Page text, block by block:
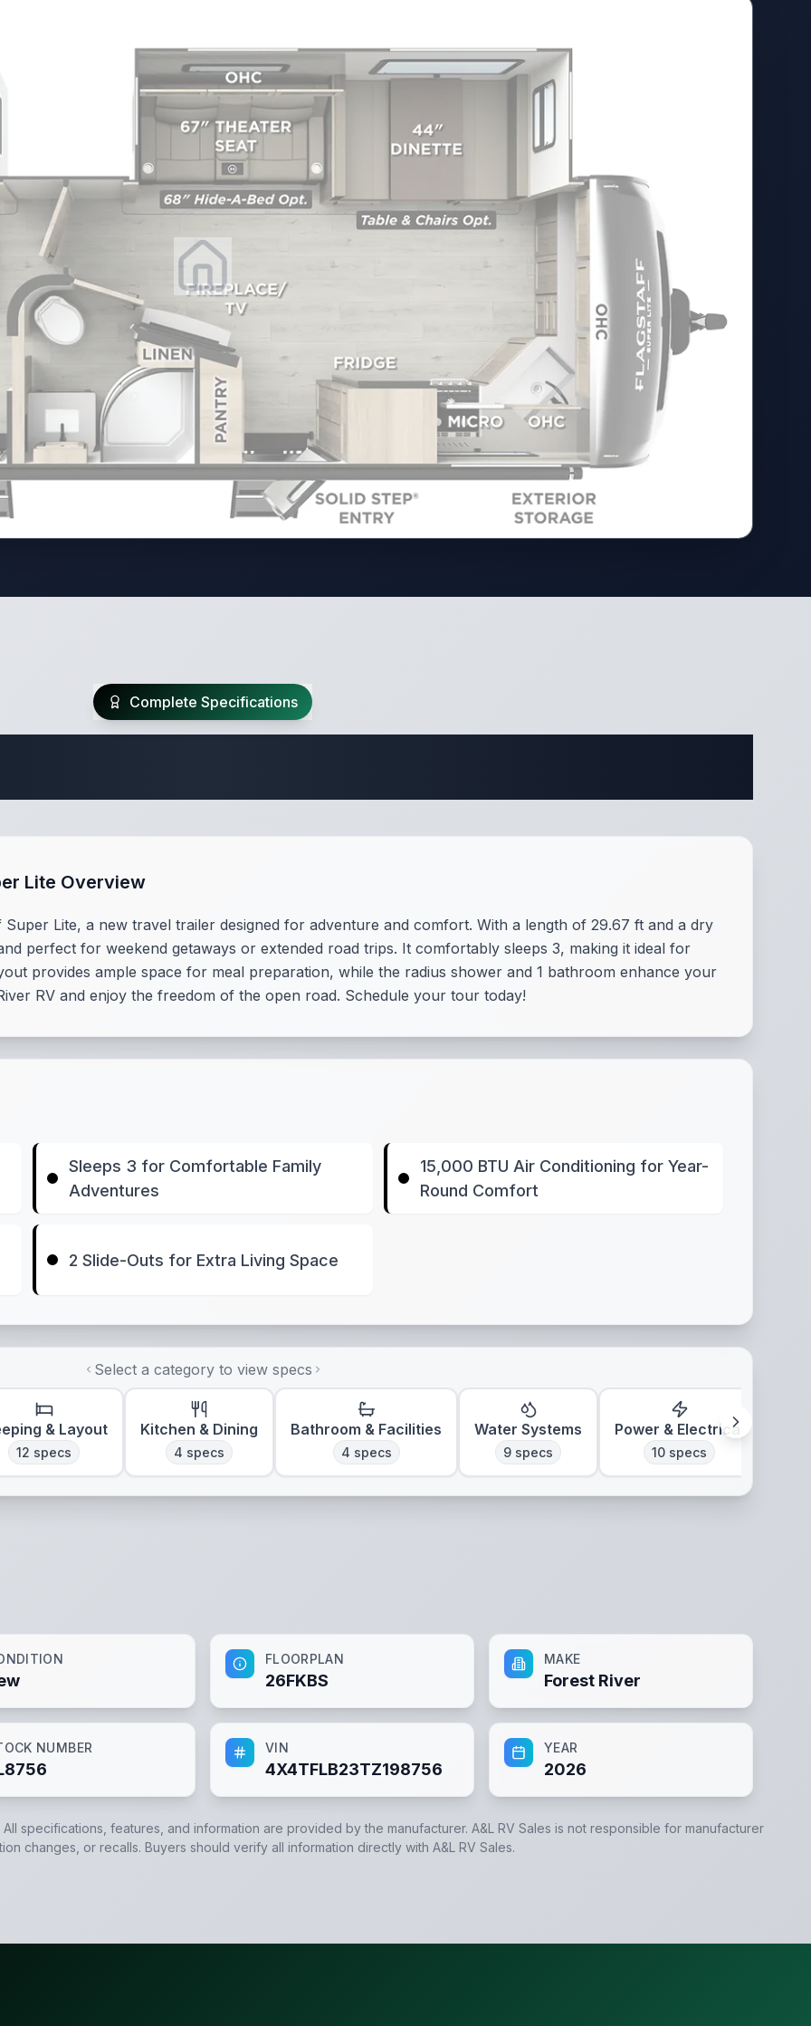
Complete Specifications
Lite Overview
Lite, a new travel trailer designed for adventure and comfort. With a length of 29.67 ft and a dry
perfect for weekend getaways or extended road trips. It comfortably sleeps 3, making it ideal for
provides ample space for meal preparation, while the radius shower and 1 bathroom enhance your
RV and enjoy the freedom of the open road. Schedule your tour today!
Sleeps 3 for Comfortable Family
Adventures
15,000 BTU Air Conditioning for Year-
Round Comfort
2 Slide-Outs for Extra Living Space
Select a category to view specs
& Layout
12 specs
Kitchen & Dining
4 specs
Bathroom & Facilities
4 specs
Water Systems
9 specs
Power & Electrical
10 specs
FLOORPLAN
26FKBS
MAKE
Forest River
NUMBER VIN
4X4TFLB23TZ198756
YEAR
2026
specifications, features, and information are provided by the manufacturer. A&L RV Sales is not responsible for manufacturer
changes, or recalls. Buyers should verify all information directly with A&L RV Sales.